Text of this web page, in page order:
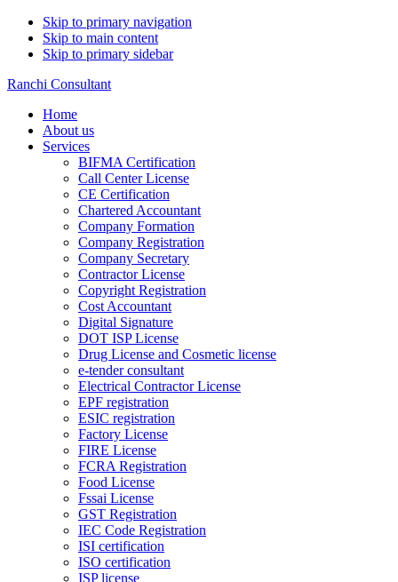
Skip to primary navigation
Skip to main content
Skip to primary sidebar
Ranchi Consultant
Home
About us
Services
BIFMA Certification
Call Center License
CE Certification
Chartered Accountant
Company Formation
Company Registration
Company Secretary
Contractor License
Copyright Registration
Cost Accountant
Digital Signature
DOT ISP License
Drug License and Cosmetic license
e-tender consultant
Electrical Contractor License
EPF registration
ESIC registration
Factory License
FIRE License
FCRA Registration
Food License
Fssai License
GST Registration
IEC Code Registration
ISI certification
ISO certification
ISP license